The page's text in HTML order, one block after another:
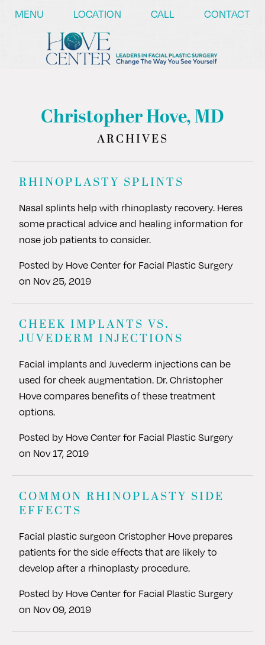
MENU LOCATION CALL CONTACT
Christopher Hove, MD
ARCHIVES
RHINOPLASTY SPLINTS
Nasal splints help with rhinoplasty recovery. Heres
some practical advice and healing information for
nose job patients to consider.
Posted by Hove Center for Facial Plastic Surgery
on Nov 25, 2019
CHEEK IMPLANTS VS.
JUVEDERM INJECTIONS
Facial implants and Juvederm injections can be
used for cheek augmentation. Dr. Christopher
Hove compares benefits of these treatment
options.
Posted by Hove Center for Facial Plastic Surgery
on Nov 17, 2019
COMMON RHINOPLASTY SIDE
EFFECTS
Facial plastic surgeon Cristopher Hove prepares
patients for the side effects that are likely to
develop after a rhinoplasty procedure.
Posted by Hove Center for Facial Plastic Surgery
on Nov 09, 2019